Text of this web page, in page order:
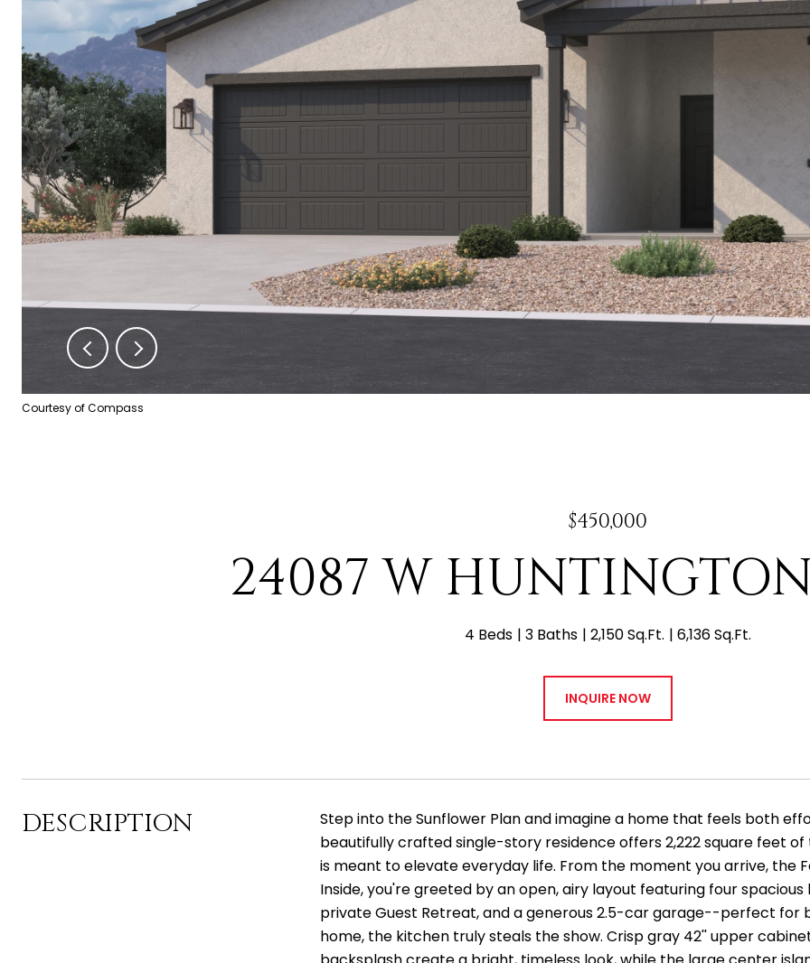
Courtesy of Compass
$450,000
24087 W
4 Beds 3 Baths 2,150 Sq.Ft. 6,136 Sq.Ft.
INQUIRE NOW
DESCRIPTION
Step into the Sunflower Plan and imagine a home that feels both
beautifully crafted single-story residence offers 2,222 square feet
is meant to elevate everyday life. From the moment you arrive, the
Inside, you're greeted by an open, airy layout featuring four
private Guest Retreat, and a generous 2.5-car garage--perfect
home, the kitchen truly steals the show. Crisp gray 42'' upper